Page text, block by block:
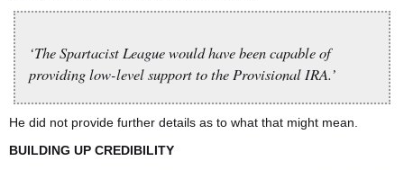
‘The Spartacist League would have been capable of
providing low-level support to the Provisional IRA.’
He did not provide further details as to what that might mean.
BUILDING UP CREDIBILITY